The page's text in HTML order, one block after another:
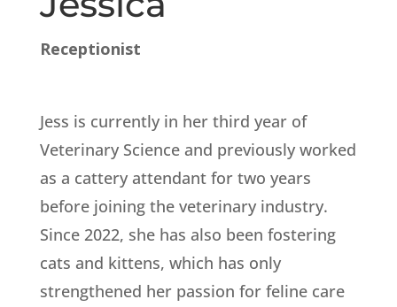
Receptionist
Jess is currently in her third year of
Veterinary Science and previously worked
as a cattery attendant for two years
before joining the veterinary industry.
Since 2022, she has also been fostering
cats and kittens, which has only
strengthened her passion for feline care